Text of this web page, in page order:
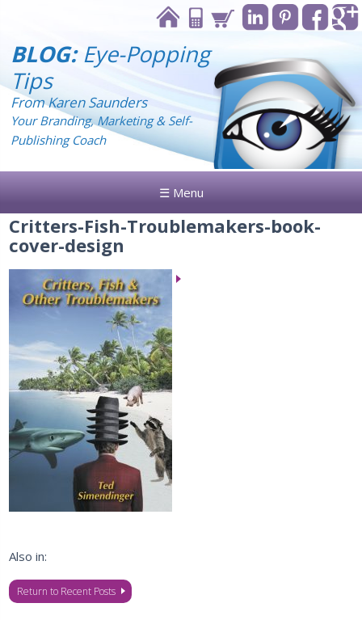
BLOG:Eye-Popping
Tips
From Karen Saunders
Your Branding, Marketing & Self-
Publishing Coach
☰ Menu
Critters-Fish-Troublemakers-book-
cover-design
Also in:
Return to Recent Posts